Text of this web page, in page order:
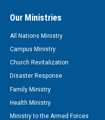
Our Ministries
All Nations Ministry
Campus Ministry
Church Revitalization
Disaster Response
Family Ministry
Health Ministry
Ministry to the Armed Forces